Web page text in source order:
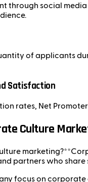
through social
of applicants
Satisfaction
rates, Net
Culture
partners who
focus on